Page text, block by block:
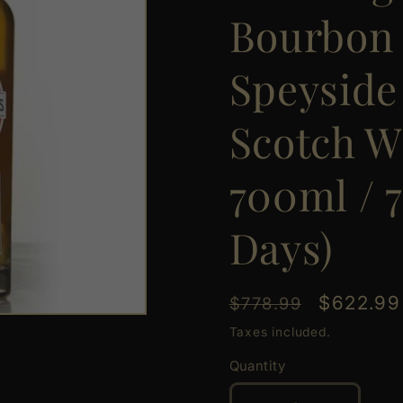
Bourbon
Scotch
700ml /
Days)
Regular
price
$778.99
Sale
price
$622.99
Taxes included.
Quantity
Quantity